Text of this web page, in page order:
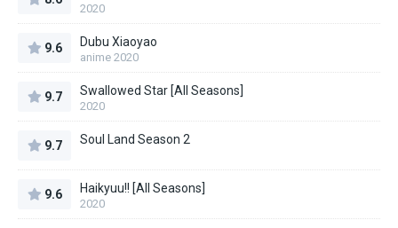
2020
9.6 Dubu Xiaoyao
anime 2020
9.7 Swallowed Star [All Seasons]
2020
9.7 Soul Land Season 2
9.6 Haikyuu!! [All Seasons]
2020